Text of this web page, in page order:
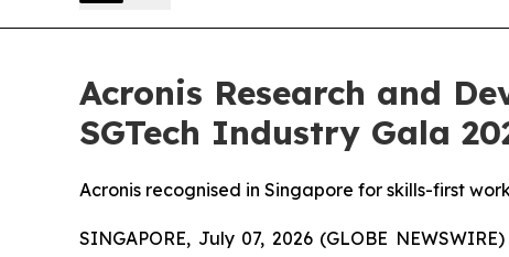
Acronis Research and
SGTech Industry Gala
Acronis recognised in Singapore for skills-first
SINGAPORE, July 07, 2026 (GLOBE